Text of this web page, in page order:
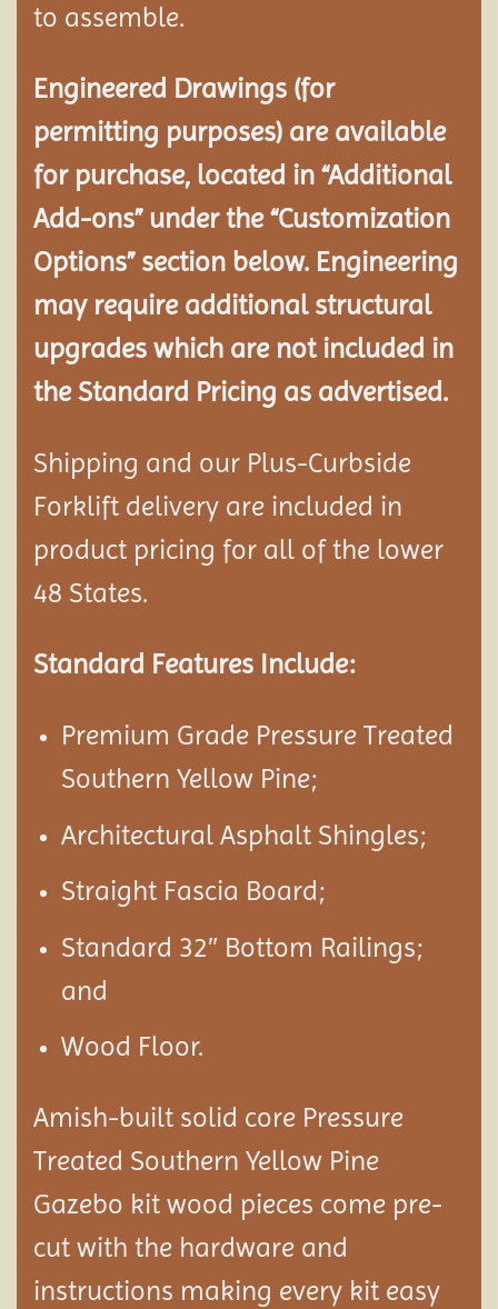
to assemble.
Engineered Drawings (for
permitting purposes) are available
for purchase, located in “Additional
Add-ons” under the “Customization
Options” section below. Engineering
may require additional structural
upgrades which are not included in
the Standard Pricing as advertised.
Shipping and our Plus-Curbside
Forklift delivery are included in
product pricing for all of the lower
48 States.
Standard Features Include:
Premium Grade Pressure Treated
Southern Yellow Pine;
Architectural Asphalt Shingles;
Straight Fascia Board;
Standard 32″ Bottom Railings;
and
Wood Floor.
Amish-built solid core Pressure
Treated Southern Yellow Pine
Gazebo kit wood pieces come pre-
cut with the hardware and
instructions making every kit easy